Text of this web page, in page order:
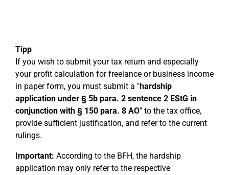
Tipp
If you wish to submit your tax return and especially
your profit calculation for freelance or business income
in paper form, you must submit a "hardship
application under § 5b para. 2 sentence 2 EStG in
conjunction with § 150 para. 8 AO" to the tax office,
provide sufficient justification, and refer to the current
rulings.
Important: According to the BFH, the hardship
application may only refer to the respective